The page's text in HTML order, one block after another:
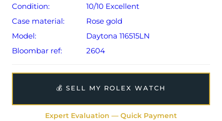
Condition:
10/10 Excellent
Case material:
Rose gold
Model:
Daytona 116515LN
Bloombar ref:
2604
💰 SELL MY ROLEX WATCH
Expert Evaluation — Quick Payment